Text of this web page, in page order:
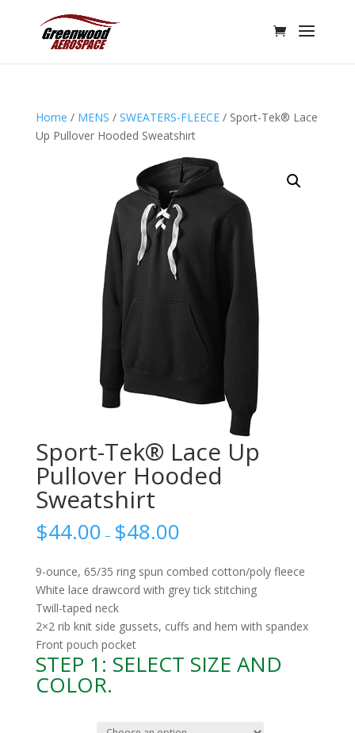
Home / MENS / SWEATERS-FLEECE/ Sport-Tek® Lace
Up Pullover Hooded Sweatshirt
Sport-Tek® Lace Up
Pullover Hooded
Sweatshirt
$44.00 – $48.00
9-ounce, 65/35 ring spun combed cotton/poly fleece
White lace drawcord with grey tick stitching
Twill-taped neck
2×2 rib knit side gussets, cuffs and hem with spandex
Front pouch pocket
STEP 1: SELECT SIZE AND
COLOR.